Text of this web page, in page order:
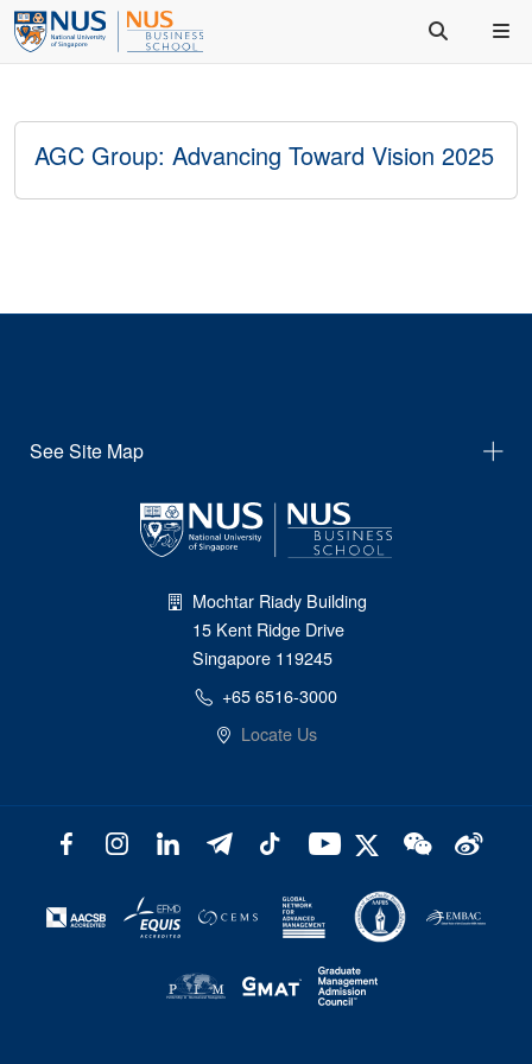
AGC Group: Advancing Toward Vision 2025
See Site Map
Mochtar Riady Building
15 Kent Ridge Drive
Singapore 119245
+65 6516-3000
Locate Us